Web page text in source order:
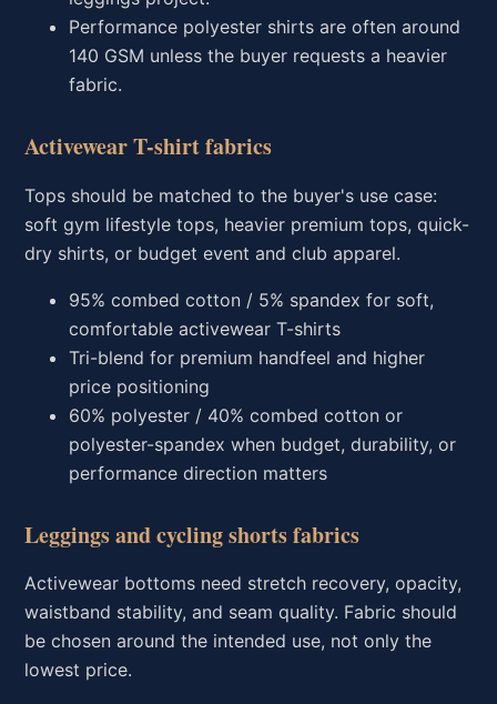
Performance polyester shirts are often around
140 GSM unless the buyer requests a heavier
fabric.
Activewear T-shirt fabrics
Tops should be matched to the buyer's use case:
soft gym lifestyle tops, heavier premium tops, quick-
dry shirts, or budget event and club apparel.
95% combed cotton / 5% spandex for soft,
comfortable activewear T-shirts
Tri-blend for premium handfeel and higher
price positioning
60% polyester / 40% combed cotton or
polyester-spandex when budget, durability, or
performance direction matters
Leggings and cycling shorts fabrics
Activewear bottoms need stretch recovery, opacity,
waistband stability, and seam quality. Fabric should
be chosen around the intended use, not only the
lowest price.